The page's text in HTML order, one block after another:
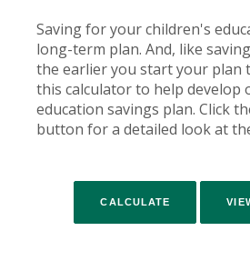
Saving for your children's
long-term plan. And, like
the earlier you start your plan
this calculator to help develop
education savings plan. Click
button for a detailed look at